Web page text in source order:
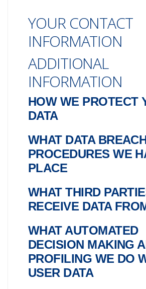
YOUR CONTACT
INFORMATION
ADDITIONAL
INFORMATION
HOW WE PROTECT
DATA
WHAT DATA
PROCEDURES WE
PLACE
WHAT THIRD
RECEIVE DATA
WHAT AUTOMATED
DECISION MAKING
PROFILING WE DO
USER DATA